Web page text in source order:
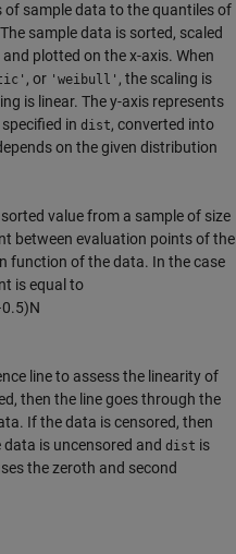
of sample data to the quantiles of
sample data is sorted, scaled
and plotted on the x-axis. When
, or 'weibull' , the scaling is
is linear. The y-axis represents
in dist, converted into
on the given distribution
value from a sample of size
between evaluation points of the
function of the data. In the case
is equal to
0.5)N
line to assess the linearity of
then the line goes through the
If the data is censored, then
is uncensored and dist is
the zeroth and second